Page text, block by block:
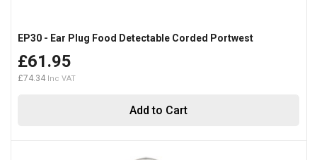
Add to Cart
EP30 - Ear Plug Food Detectable Corded Portwest
£61.95
£74.34